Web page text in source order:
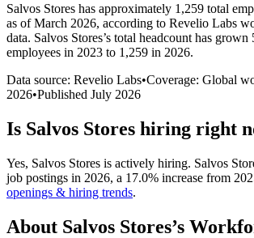
Salvos Stores has approximately 1,259 total
as of March 2026, according to Revelio Labs
data. Salvos Stores’s total headcount has grown
employees in 2023 to 1,259 in 2026.
Data source: Revelio Labs•Coverage: Global
2026•Published July 2026
Is Salvos Stores hiring right
Yes, Salvos Stores is actively hiring. Salvos
job postings in 2026, a 17.0% increase from
openings & hiring trends.
About Salvos Stores’s